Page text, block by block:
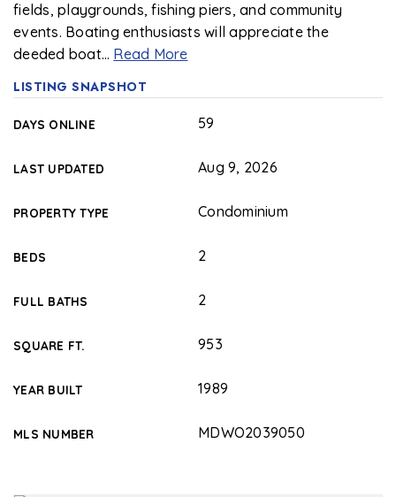
fields, playgrounds, fishing piers, and community
events. Boating enthusiasts will appreciate the
deeded boat… Read More
LISTING SNAPSHOT
DAYS ONLINE 59
LAST UPDATED Aug 9, 2026
PROPERTY TYPE Condominium
BEDS 2
FULL BATHS 2
SQUARE FT. 953
YEAR BUILT 1989
MLS NUMBER MDWO2039050